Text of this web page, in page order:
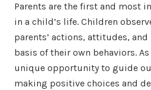
Parents are the first and most
in a child’s life. Children
parents’ actions, attitudes,
basis of their own behaviors. As
unique opportunity to guide
making positive choices and